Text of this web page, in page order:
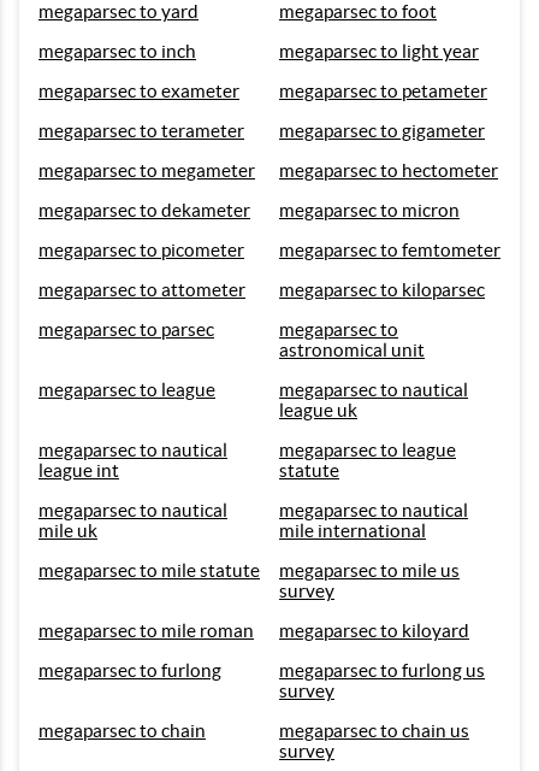
megaparsec to yard
megaparsec to foot
megaparsec to inch
megaparsec to light year
megaparsec to exameter
megaparsec to petameter
megaparsec to terameter
megaparsec to gigameter
megaparsec to megameter
megaparsec to hectometer
megaparsec to dekameter
megaparsec to micron
megaparsec to picometer
megaparsec to femtometer
megaparsec to attometer
megaparsec to kiloparsec
megaparsec to parsec
megaparsec to
astronomical unit
megaparsec to league
megaparsec to nautical
league uk
megaparsec to nautical
league int
megaparsec to league
statute
megaparsec to nautical
mile uk
megaparsec to nautical
mile international
megaparsec to mile statute
megaparsec to mile us
survey
megaparsec to mile roman
megaparsec to kiloyard
megaparsec to furlong
megaparsec to furlong us
survey
megaparsec to chain
megaparsec to chain us
survey